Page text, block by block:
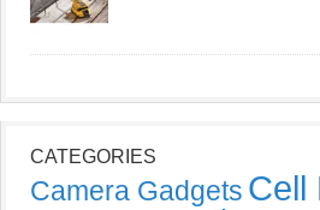
CATEGORIES
Camera Gadgets Cell